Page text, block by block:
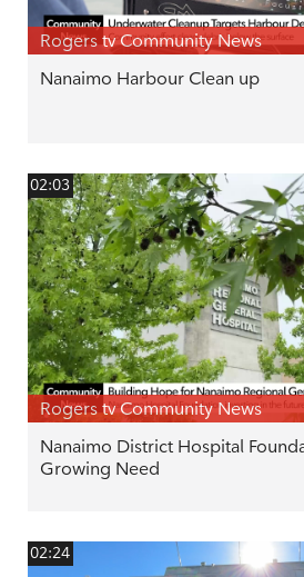
Rogers tv Community News
Nanaimo Harbour Clean up
02:03
Rogers tv Community News
Nanaimo District Hospital
Growing Need
02:24